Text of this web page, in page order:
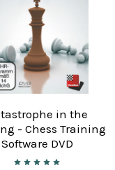
in the
- Chess Training
Software DVD